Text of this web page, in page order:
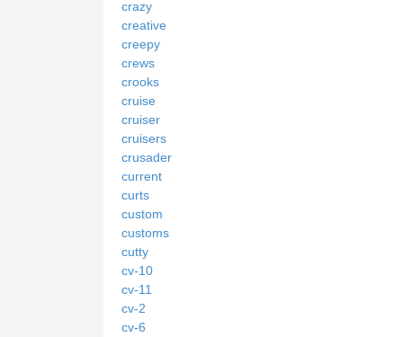
crazy
creative
creepy
crews
crooks
cruise
cruiser
cruisers
crusader
current
curts
custom
customs
cutty
cv-10
cv-11
cv-2
cv-6